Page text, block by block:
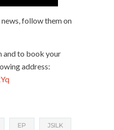
news, follow them on
and to book your
address:
EP JSILK